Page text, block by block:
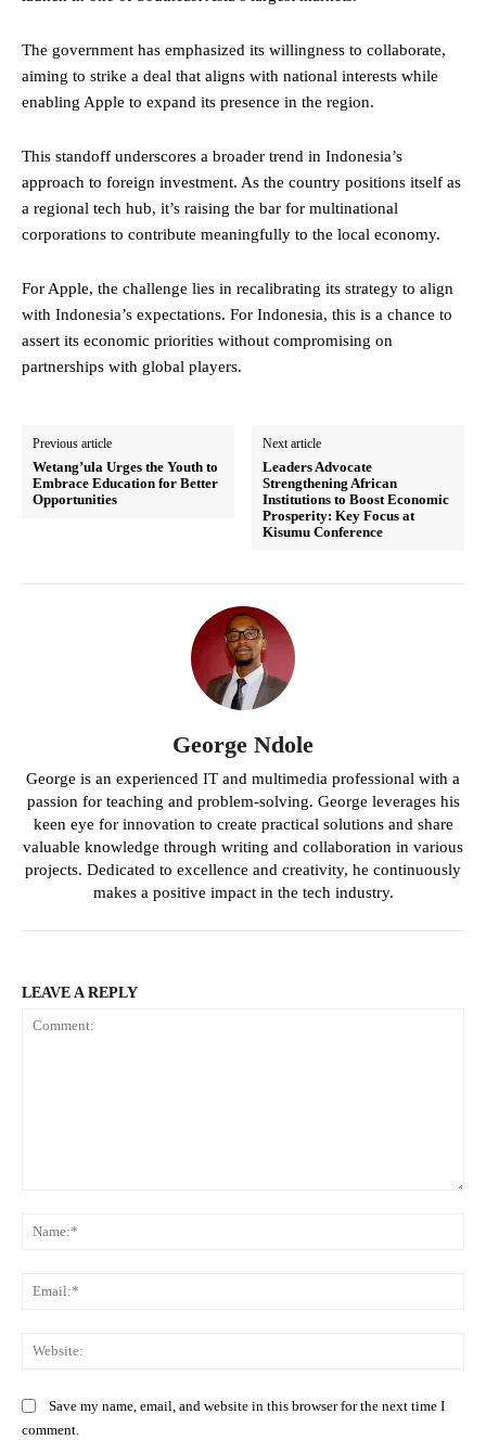
The government has emphasized its willingness to collaborate,
aiming to strike a deal that aligns with national interests while
enabling Apple to expand its presence in the region.
This standoff underscores a broader trend in Indonesia’s
approach to foreign investment. As the country positions itself as
a regional tech hub, it’s raising the bar for multinational
corporations to contribute meaningfully to the local economy.
For Apple, the challenge lies in recalibrating its strategy to align
with Indonesia’s expectations. For Indonesia, this is a chance to
assert its economic priorities without compromising on
partnerships with global players.
Previous article
Wetang’ula Urges the Youth to
Embrace Education for Better
Opportunities
Next article
Leaders Advocate
Strengthening African
Institutions to Boost Economic
Prosperity: Key Focus at
Kisumu Conference
George Ndole
George is an experienced IT and multimedia professional with a
passion for teaching and problem-solving. George leverages his
keen eye for innovation to create practical solutions and share
valuable knowledge through writing and collaboration in various
projects. Dedicated to excellence and creativity, he continuously
makes a positive impact in the tech industry.
LEAVE A REPLY
Save my name, email, and website in this browser for the next time I
comment.